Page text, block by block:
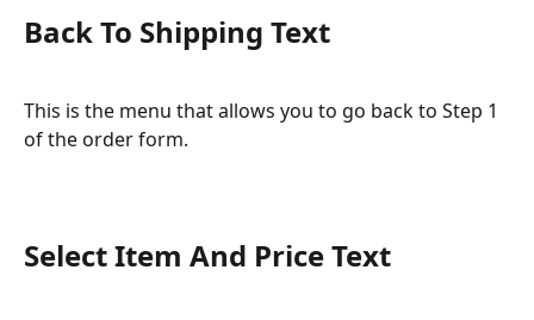
Back To Shipping Text
This is the menu that allows you to go back to Step 1
of the order form.
Select Item And Price Text